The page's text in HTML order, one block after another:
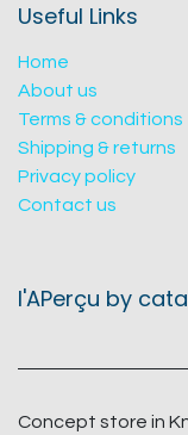
Useful Links
Home
About us
Terms & conditions
Shipping & returns
Privacy policy
Contact us
l'APerçu by
Concept store in